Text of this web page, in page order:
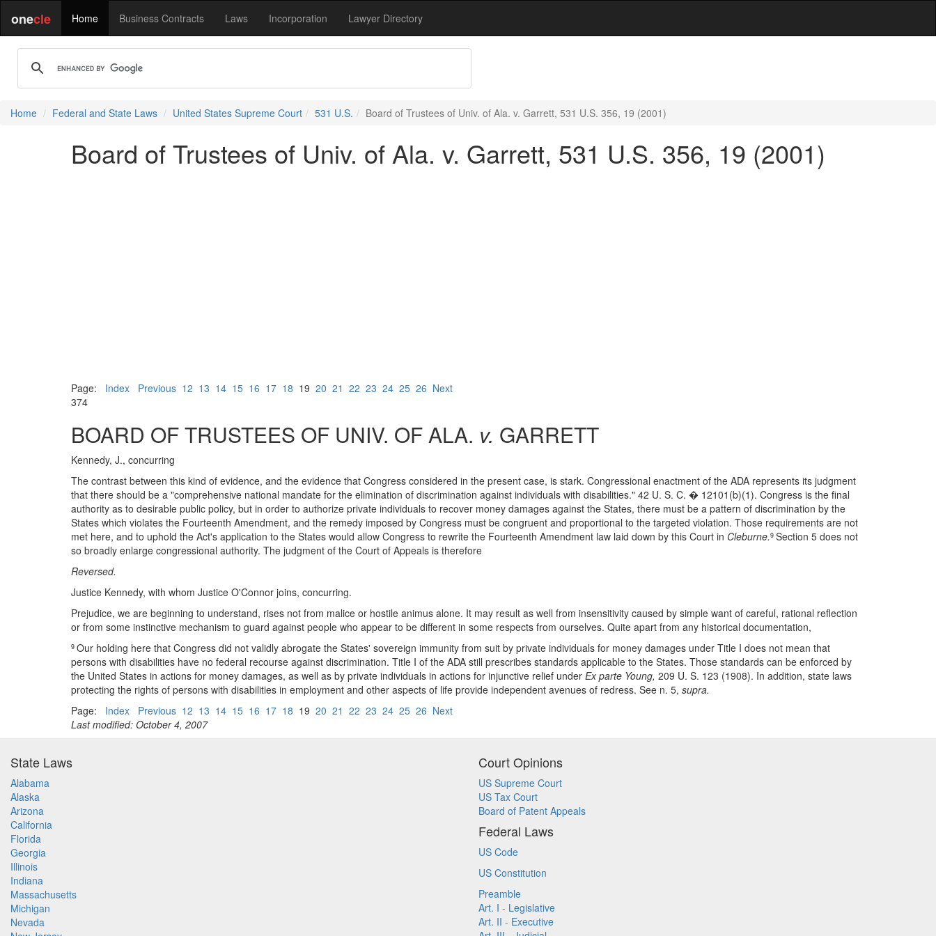
onecle Home Business Contracts Laws Incorporation Lawyer Directory
Home Federal and State Laws United States Supreme Court 531 U.S. Board of Trustees of Univ. of Ala. v. Garrett, 531 U.S. 356, 19 (2001)
Board of Trustees of Univ. of Ala. v. Garrett, 531 U.S. 356, 19 (2001)
Page: Index Previous 12 13 14 15 16 17 18 19 20 21 22 23 24 25 26 Next
374
BOARD OF TRUSTEES OF UNIV. OF ALA. v. GARRETT
Kennedy, J., concurring
The contrast between this kind of evidence, and the evidence that Congress considered in the present case, is stark. Congressional enactment of the ADA represents its judgment
that there should be a "comprehensive national mandate for the elimination of discrimination against individuals with disabilities." 42 U. S. C. � 12101(b)(1). Congress is the final
authority as to desirable public policy, but in order to authorize private individuals to recover money damages against the States, there must be a pattern of discrimination by the
States which violates the Fourteenth Amendment, and the remedy imposed by Congress must be congruent and proportional to the targeted violation. Those requirements are not
met here, and to uphold the Act's application to the States would allow Congress to rewrite the Fourteenth Amendment law laid down by this Court in Cleburne.9 Section 5 does not
so broadly enlarge congressional authority. The judgment of the Court of Appeals is therefore
Reversed.
Justice Kennedy, with whom Justice O'Connor joins, concurring.
Prejudice, we are beginning to understand, rises not from malice or hostile animus alone. It may result as well from insensitivity caused by simple want of careful, rational reflection
or from some instinctive mechanism to guard against people who appear to be different in some respects from ourselves. Quite apart from any historical documentation,
9 Our holding here that Congress did not validly abrogate the States' sovereign immunity from suit by private individuals for money damages under Title I does not mean that
persons with disabilities have no federal recourse against discrimination. Title I of the ADA still prescribes standards applicable to the States. Those standards can be enforced by
the United States in actions for money damages, as well as by private individuals in actions for injunctive relief under Ex parte Young, 209 U. S. 123 (1908). In addition, state laws
protecting the rights of persons with disabilities in employment and other aspects of life provide independent avenues of redress. See n. 5, supra.
Page: Index Previous 12 13 14 15 16 17 18 19 20 21 22 23 24 25 26 Next
Last modified: October 4, 2007
State Laws
Alabama
Alaska
Arizona
California
Florida
Georgia
Illinois
Indiana
Massachusetts
Michigan
Nevada
Court Opinions
US Supreme Court
US Tax Court
Board of Patent Appeals
Federal Laws
US Code
US Constitution
Preamble
Art. I - Legislative
Art. II - Executive